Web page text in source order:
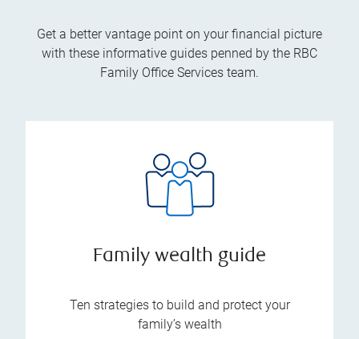
Get a better vantage point on your financial picture
with these informative guides penned by the RBC
Family Office Services team.
Family wealth guide
Ten strategies to build and protect your
family’s wealth